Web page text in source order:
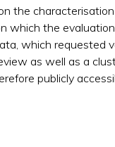
the
which the
which requested
as well as a
publicly